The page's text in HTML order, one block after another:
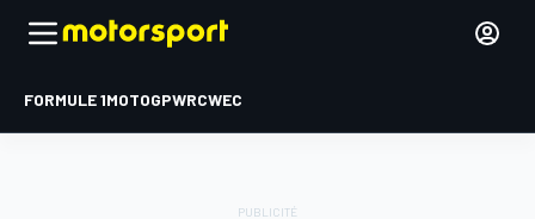
FORMULE 1MOTOGPWRCWEC